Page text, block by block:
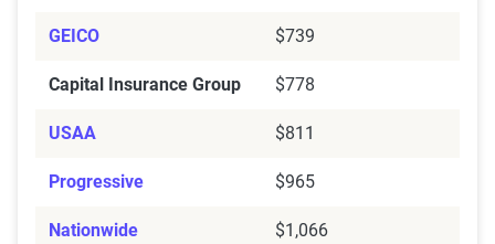
GEICO $739
Capital Insurance Group $778
USAA $811
Progressive $965
Nationwide $1,066